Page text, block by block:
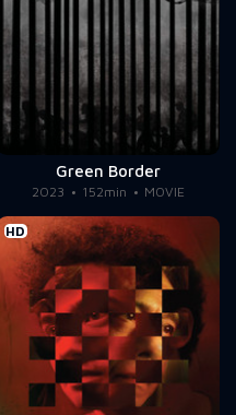
Green Border
2023 152min MOVIE
HD